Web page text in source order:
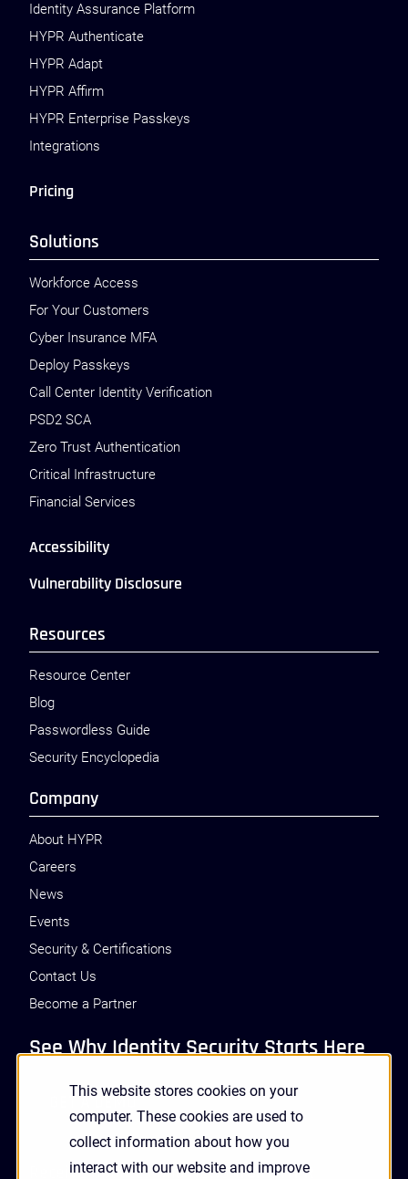
This website stores cookies on your
computer. These cookies are used to
collect information about how you
interact with our website and improve
Identity Assurance Platform
HYPR Authenticate
HYPR Adapt
HYPR Affirm
HYPR Enterprise Passkeys
Integrations
Pricing
Solutions
Workforce Access
For Your Customers
Cyber Insurance MFA
Deploy Passkeys
Call Center Identity Verification
PSD2 SCA
Zero Trust Authentication
Critical Infrastructure
Financial Services
Accessibility
Vulnerability Disclosure
Resources
Resource Center
Blog
Passwordless Guide
Security Encyclopedia
Company
About HYPR
Careers
News
Events
Security & Certifications
Contact Us
Become a Partner
See Why Identity Security Starts Here
GET A DEMO
Receive Updates and News from HYPR